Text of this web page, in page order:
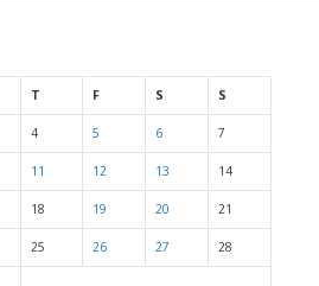
T F S S
4 5 6 7
11 12 13 14
18 19 20 21
25 26 27 28